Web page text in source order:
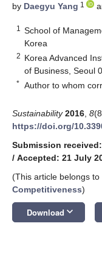
by Daegyu Yang 1
1
School of
Korea
2 Korea Advanced
of Business, Seoul
* Author to whom
Sustainability 2016 8
https://doi.org/
Submission
/ Accepted: 21 July
(This article belongs
Competitiveness)
Download keyboard_arrow_down